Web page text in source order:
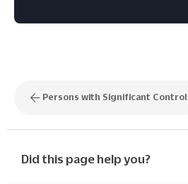
Persons with Significant Control
Did this page help you?